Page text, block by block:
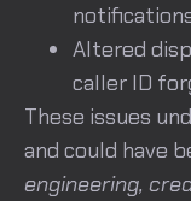
Altered
caller ID
These issues
and could have
engineering,